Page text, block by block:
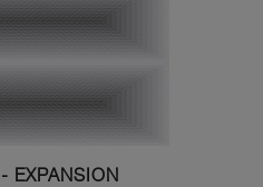
EXPANSION